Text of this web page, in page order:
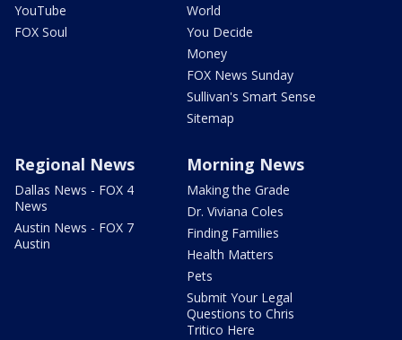
YouTube
FOX Soul
World
You Decide
Money
FOX News Sunday
Sullivan's Smart Sense
Sitemap
Regional News
Dallas News - FOX 4
News
Austin News - FOX 7
Austin
Morning News
Making the Grade
Dr. Viviana Coles
Finding Families
Health Matters
Pets
Submit Your Legal
Questions to Chris
Tritico Here